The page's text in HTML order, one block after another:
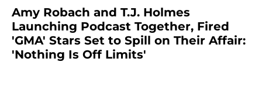
Amy Robach and T.J. Holmes
Launching Podcast Together, Fired
'GMA' Stars Set to Spill on Their Affair:
'Nothing Is Off Limits'